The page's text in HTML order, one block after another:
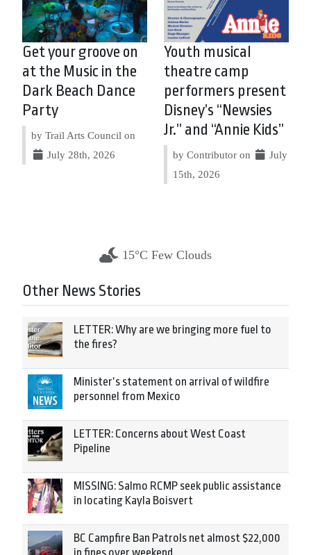
Get your groove on
at the Music in the
Dark Beach Dance
Party
by Trail Arts Council on
July 28th, 2026
Youth musical
theatre camp
performers present
Disney’s “Newsies
Jr.” and “Annie Kids”
by Contributor on
July
15th, 2026
15°C Few Clouds
Other News Stories
LETTER: Why are we bringing more fuel to
the fires?
Minister’s statement on arrival of wildfire
personnel from Mexico
LETTER: Concerns about West Coast
Pipeline
MISSING: Salmo RCMP seek public assistance
in locating Kayla Boisvert
BC Campfire Ban Patrols net almost $22,000